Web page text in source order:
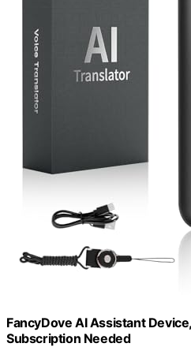
FancyDove AI Assistant
Subscription Needed